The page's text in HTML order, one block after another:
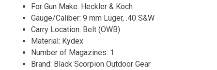
For Gun Make: Heckler & Koch
Gauge/Caliber: 9 mm Luger, .40 S&W
Carry Location: Belt (OWB)
Material: Kydex
Number of Magazines: 1
Brand: Black Scorpion Outdoor Gear